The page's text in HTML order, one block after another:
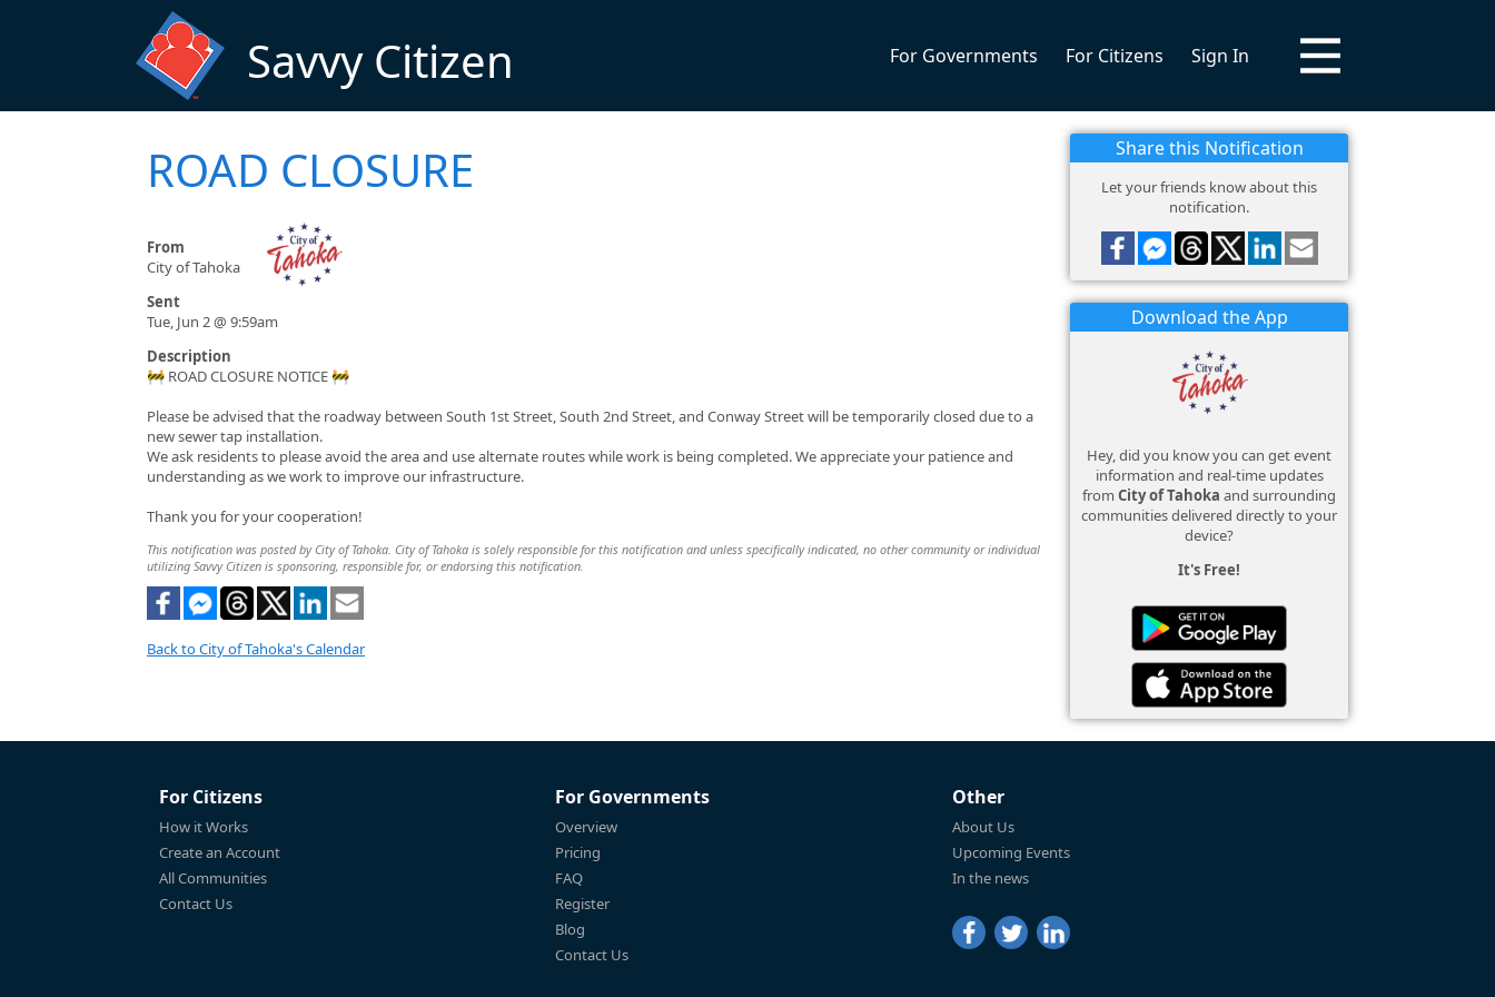
Savvy Citizen For Governments For Citizens Sign In
ROAD CLOSURE
From
City of Tahoka
Sent
Tue, Jun 2 @ 9:59am
Description
🚧 ROAD CLOSURE NOTICE 🚧
Please be advised that the roadway between South 1st Street, South 2nd Street, and Conway Street will be temporarily closed due to a
new sewer tap installation.
We ask residents to please avoid the area and use alternate routes while work is being completed. We appreciate your patience and
understanding as we work to improve our infrastructure.
Thank you for your cooperation!
This notification was posted by City of Tahoka. City of Tahoka is solely responsible for this notification and unless specifically indicated, no other community or individual
utilizing Savvy Citizen is sponsoring, responsible for, or endorsing this notification.
Back to City of Tahoka's Calendar
Share this Notification
Let your friends know about this
notification.
Download the App
Hey, did you know you can get event
information and real-time updates
from City of Tahoka and surrounding
communities delivered directly to your
device?
It's Free!
For Citizens
How it Works
Create an Account
All Communities
Contact Us
For Governments
Overview
Pricing
FAQ
Register
Blog
Contact Us
Other
About Us
Upcoming Events
In the news